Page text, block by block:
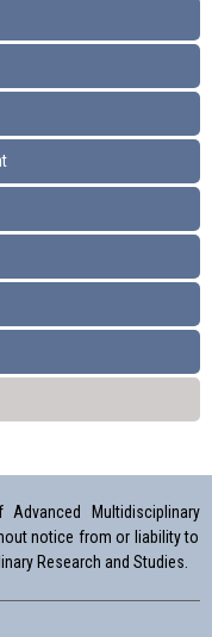
Multidisciplinary
notice from or liability to
Research and Studies.